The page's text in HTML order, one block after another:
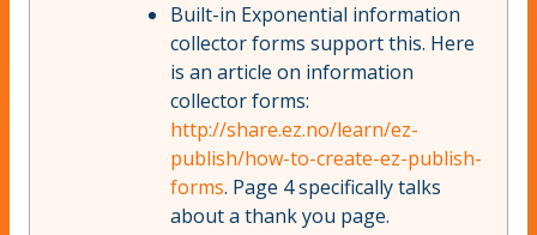
Built-in Exponential information
collector forms support this. Here
is an article on information
collector forms:
http://share.ez.no/learn/ez-
publish/how-to-create-ez-publish-
forms. Page 4 specifically talks
about a thank you page.